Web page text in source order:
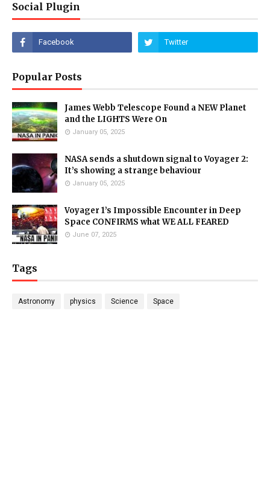
Social Plugin
Popular Posts
James Webb Telescope Found a NEW Planet
and the LIGHTS Were On
January 05, 2025
NASA sends a shutdown signal to Voyager 2:
It’s showing a strange behaviour
January 05, 2025
Voyager 1’s Impossible Encounter in Deep
Space CONFIRMS what WE ALL FEARED
June 07, 2025
Tags
Astronomy physics Science Space